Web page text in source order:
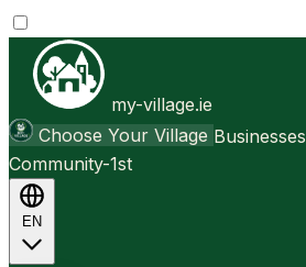
my-village.ie
Choose Your Village Businesses
Community-1st
EN